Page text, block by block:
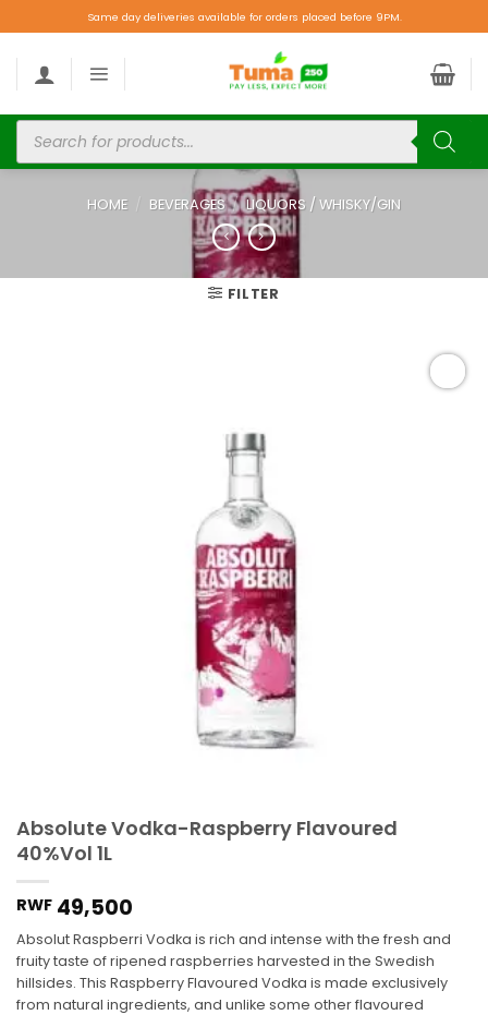
Same day deliveries available for orders placed before 9PM.
HOME / BEVERAGES / LIQUORS / WHISKY/GIN
FILTER
Absolute Vodka-Raspberry Flavoured
40%Vol 1L
RWF 49,500
Absolut Raspberri Vodka is rich and intense with the fresh and
fruity taste of ripened raspberries harvested in the Swedish
hillsides. This Raspberry Flavoured Vodka is made exclusively
from natural ingredients, and unlike some other flavoured